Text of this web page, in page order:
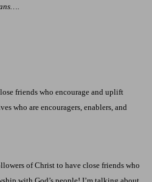
friends who encourage and uplift
who are encouragers, enablers, and
of Christ to have close friends who